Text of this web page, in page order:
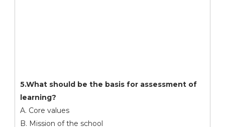
5.What should be the basis for assessment of
learning?
A. Core values
B. Mission of the school